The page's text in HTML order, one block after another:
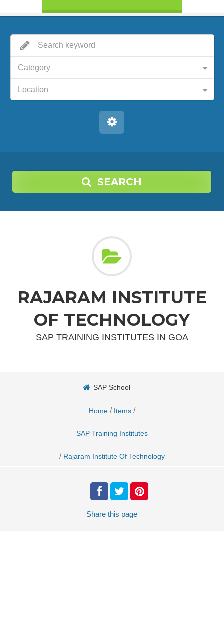
Category
Location
SEARCH
RAJARAM INSTITUTE
OF TECHNOLOGY
SAP TRAINING INSTITUTES IN GOA
SAP School
Home / Items /
SAP Training Institutes
/ Rajaram Institute Of Technology
Share this page